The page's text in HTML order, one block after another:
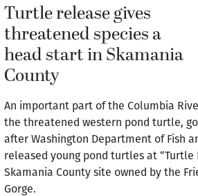
Turtle release gives
threatened species a
head start in Skamania
County
An important part of the Columbia
the threatened western pond turtle,
after Washington Department of Fish
released young pond turtles at “Turtle
Skamania County site owned by the
Gorge.